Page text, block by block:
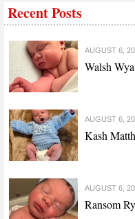
Recent Posts
AUGUST 6,
Walsh
AUGUST 6,
Kash
AUGUST 6,
Ransom